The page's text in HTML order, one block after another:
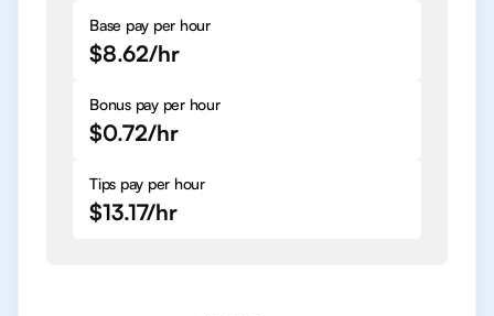
Base pay per hour
$8.62/hr
Bonus pay per hour
$0.72/hr
Tips pay per hour
$13.17/hr